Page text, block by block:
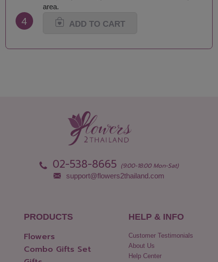
Mukdahan
Nakhon Nayok
Nonthaburi
Pathum Thani
Suphan Buri
Uttaradit
Yasothon
area.
4 ADD TO CART
02-538-8665 (9:00-18:00 Mon-Sat)
support@flowers2thailand.com
PRODUCTS
Flowers
Combo Gifts Set
HELP & INFO
Customer Testimonials
About Us
Help Center